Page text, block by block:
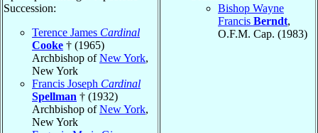
Succession:
Terence James Cardinal
Cooke † (1965)
Archbishop ofNew York,
New York
Francis Joseph Cardinal
Spellman † (1932)
Archbishop ofNew York,
New York
Bishop Wayne
Francis Berndt,
O.F.M. Cap. (1983)